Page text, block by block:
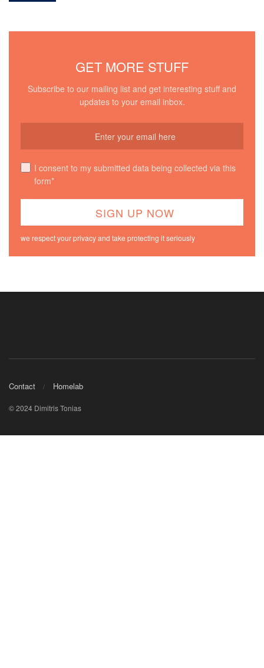
GET MORE STUFF
Subscribe to our mailing list and get interesting stuff and
updates to your email inbox.
I consent to my submitted data being collected via this
form*
we respect your privacy and take protecting it seriously
Contact Homelab
© 2024 Dimitris Tonias